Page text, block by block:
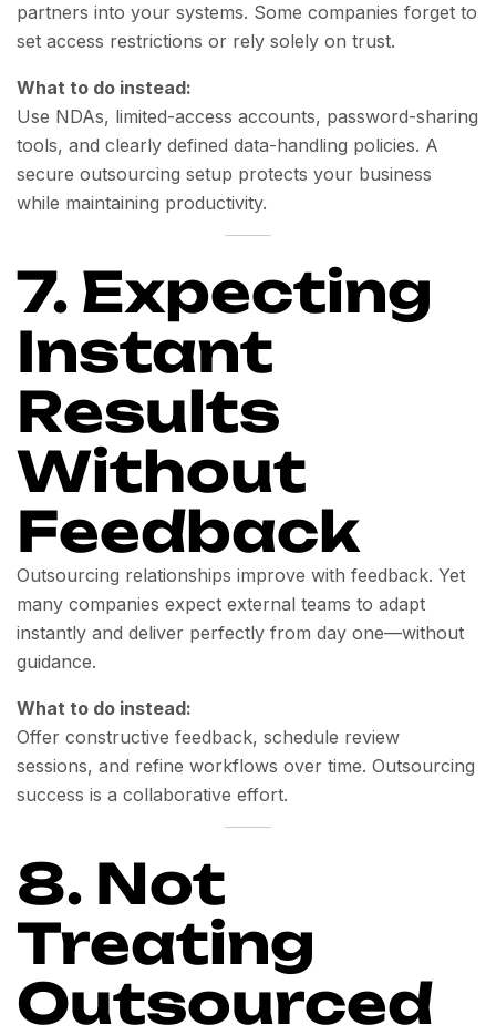
partners into your systems. Some companies forget to
set access restrictions or rely solely on trust.
What to do instead:
Use NDAs, limited-access accounts, password-sharing
tools, and clearly defined data-handling policies. A
secure outsourcing setup protects your business
while maintaining productivity.
7. Expecting
Instant
Results
Without
Feedback
Outsourcing relationships improve with feedback. Yet
many companies expect external teams to adapt
instantly and deliver perfectly from day one—without
guidance.
What to do instead:
Offer constructive feedback, schedule review
sessions, and refine workflows over time. Outsourcing
success is a collaborative effort.
8. Not
Treating
Outsourced